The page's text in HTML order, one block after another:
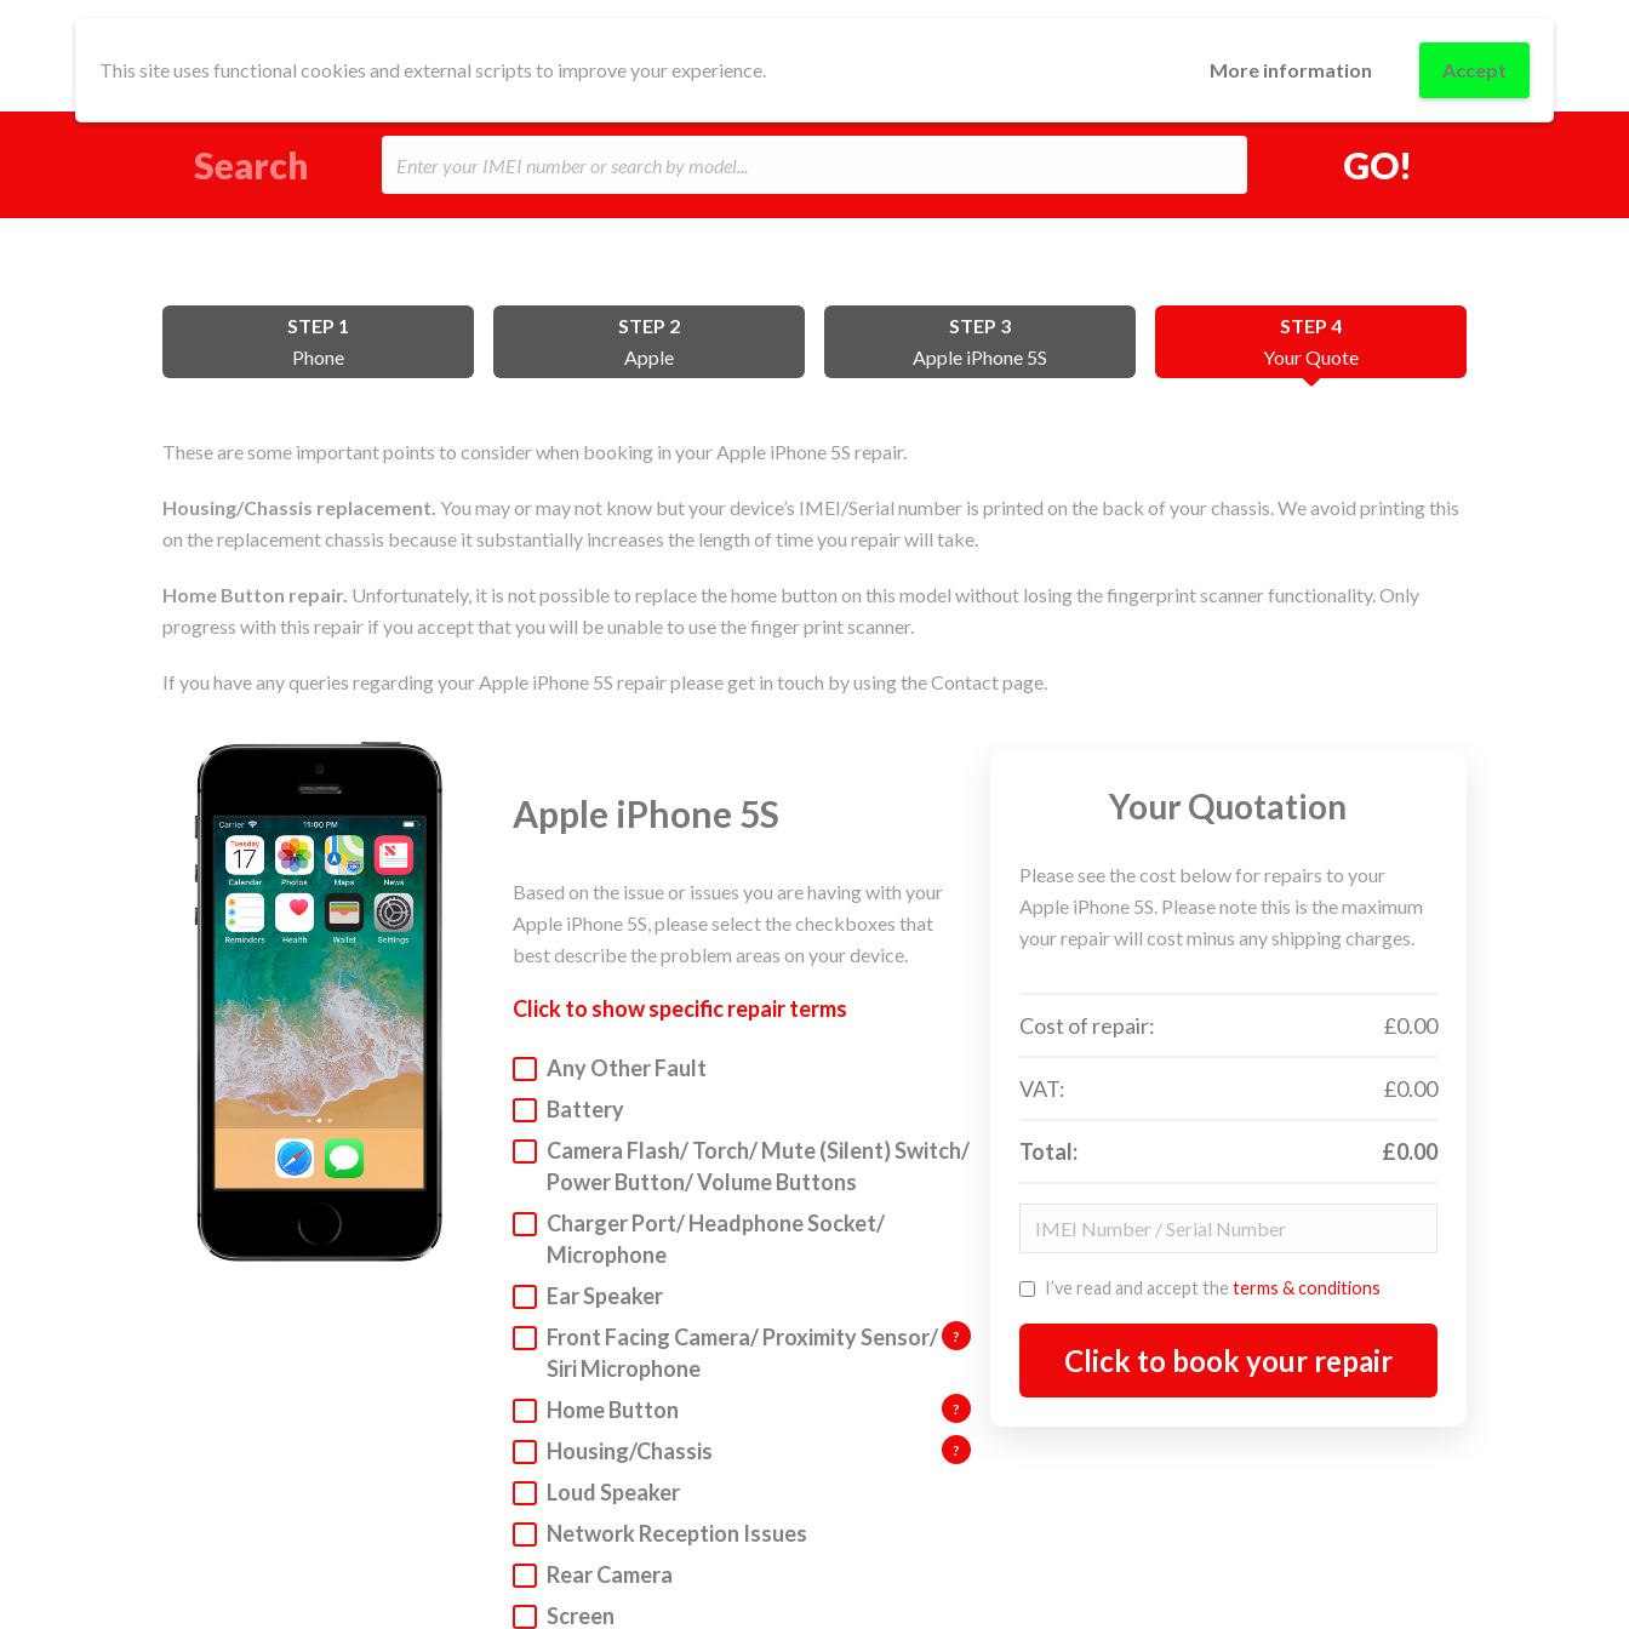
This site uses functional cookies and external scripts to improve your experience. More information Accept
CONTACT LOGIN
Search GO!
STEP 1
Phone
STEP 2
Apple
STEP 3
Apple iPhone 5S
STEP 4
Your Quote
These are some important points to consider when booking in your Apple iPhone 5S repair.
Housing/Chassis replacement. You may or may not know but your device’s IMEI/Serial number is printed on the back of your chassis. We avoid printing this
on the replacement chassis because it substantially increases the length of time you repair will take.
Home Button repair. Unfortunately, it is not possible to replace the home button on this model without losing the fingerprint scanner functionality. Only
progress with this repair if you accept that you will be unable to use the finger print scanner.
If you have any queries regarding your Apple iPhone 5S repair please get in touch by using the Contact page.
Apple iPhone 5S
Based on the issue or issues you are having with your
Apple iPhone 5S, please select the checkboxes that
best describe the problem areas on your device.
Click to showspecific repair terms
AppleiPhone, Macbook, iPad Repair Service
We understand that everyone can have accidents. But
do not fear! We are here to get your Apple device into a
fighting fit working state. We specialise in
repair,but we also repair Macbooks and iPad. Below
you will find our super sleek repair wizard.
Step 1. Choose your device type, make and model via
our repair wizard.
you Apple device and our live pricing calculator will let
you know the repair charge.
Step 3. Click to book your Apple device repair. It’s as
simple as that.
Any Other Fault
Battery
Camera Flash/ Torch/ Mute (Silent) Switch/
Power Button/ Volume Buttons
Charger Port/ Headphone Socket/
Microphone
Ear Speaker
Front Facing Camera/ Proximity Sensor/
Siri Microphone
?
Home Button ?
Housing/Chassis ?
Loud Speaker
Network Reception Issues
Rear Camera
Screen
Your Quotation
Please see the cost below for repairs to your
Apple iPhone 5S. Please note this is the maximum
your repair will cost minus any shipping charges.
Cost of repair: £0.00
VAT: £0.00
Total: £0.00
I’ve read and accept the terms & conditions
Click to book your repair